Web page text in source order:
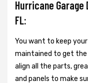
Hurricane Garage
FL:
You want to keep
maintained to get the
align all the parts,
and panels to make